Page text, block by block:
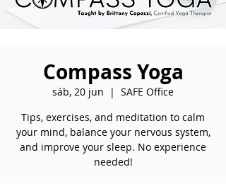
Compass Yoga
sáb, 20 jun
  |
SAFE Office
Tips, exercises, and meditation to calm
your mind, balance your nervous system,
and improve your sleep. No experience
needed!